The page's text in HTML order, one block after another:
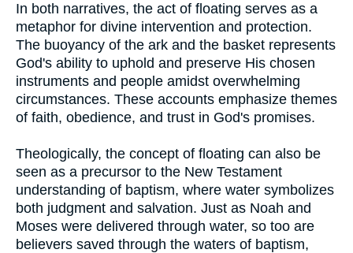
In both narratives, the act of floating serves as a
metaphor for divine intervention and protection.
The buoyancy of the ark and the basket represents
God's ability to uphold and preserve His chosen
instruments and people amidst overwhelming
circumstances. These accounts emphasize themes
of faith, obedience, and trust in God's promises.
Theologically, the concept of floating can also be
seen as a precursor to the New Testament
understanding of baptism, where water symbolizes
both judgment and salvation. Just as Noah and
Moses were delivered through water, so too are
believers saved through the waters of baptism,